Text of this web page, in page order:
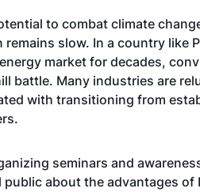
to combat climate
slow. In a country like
market for decades,
battle. Many industries are
with transitioning from
seminars and
about the advantages of